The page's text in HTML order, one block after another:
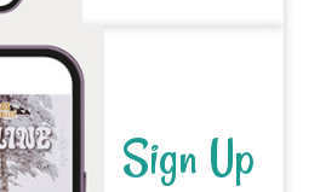
Sign Up